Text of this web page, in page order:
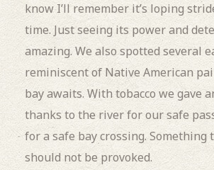
know I’ll remember it’s loping
time. Just seeing its power and
amazing. We also spotted several
reminiscent of Native American
bay awaits. With tobacco we gave
thanks to the river for our safe
for a safe bay crossing. Something
should not be provoked.